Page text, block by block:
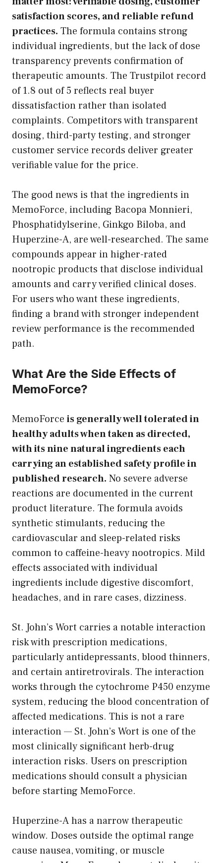
satisfaction scores, and reliable refund
practices. The formula contains strong
individual ingredients, but the lack of dose
transparency prevents confirmation of
therapeutic amounts. The Trustpilot record
of 1.8 out of 5 reflects real buyer
dissatisfaction rather than isolated
complaints. Competitors with transparent
dosing, third-party testing, and stronger
customer service records deliver greater
verifiable value for the price.
The good news is that the ingredients in
MemoForce, including Bacopa Monnieri,
Phosphatidylserine, Ginkgo Biloba, and
Huperzine-A, are well-researched. The same
compounds appear in higher-rated
nootropic products that disclose individual
amounts and carry verified clinical doses.
For users who want these ingredients,
finding a brand with stronger independent
review performance is the recommended
path.
What Are the Side Effects of
MemoForce?
MemoForce is generally well tolerated in
healthy adults when taken as directed,
with its nine natural ingredients each
carrying an established safety profile in
published research. No severe adverse
reactions are documented in the current
product literature. The formula avoids
synthetic stimulants, reducing the
cardiovascular and sleep-related risks
common to caffeine-heavy nootropics. Mild
effects associated with individual
ingredients include digestive discomfort,
headaches, and in rare cases, dizziness.
St. John’s Wort carries a notable interaction
risk with prescription medications,
particularly antidepressants, blood thinners,
and certain antiretrovirals. The interaction
works through the cytochrome P450 enzyme
system, reducing the blood concentration of
affected medications. This is not a rare
interaction — St. John’s Wort is one of the
most clinically significant herb-drug
interaction risks. Users on prescription
medications should consult a physician
before starting MemoForce.
Huperzine-A has a narrow therapeutic
window. Doses outside the optimal range
cause nausea, vomiting, or muscle